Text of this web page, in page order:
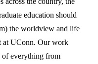
education should
the worldview and life
at UConn. Our work
everything from